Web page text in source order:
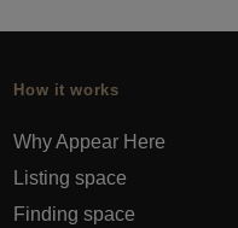
How it works
Why Appear Here
Listing space
Finding space